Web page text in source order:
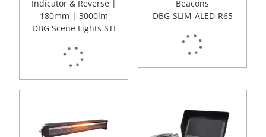
Indicator & Reverse |
180mm | 3000lm
DBG Scene Lights STI
Beacons
DBG-SLIM-ALED-R65